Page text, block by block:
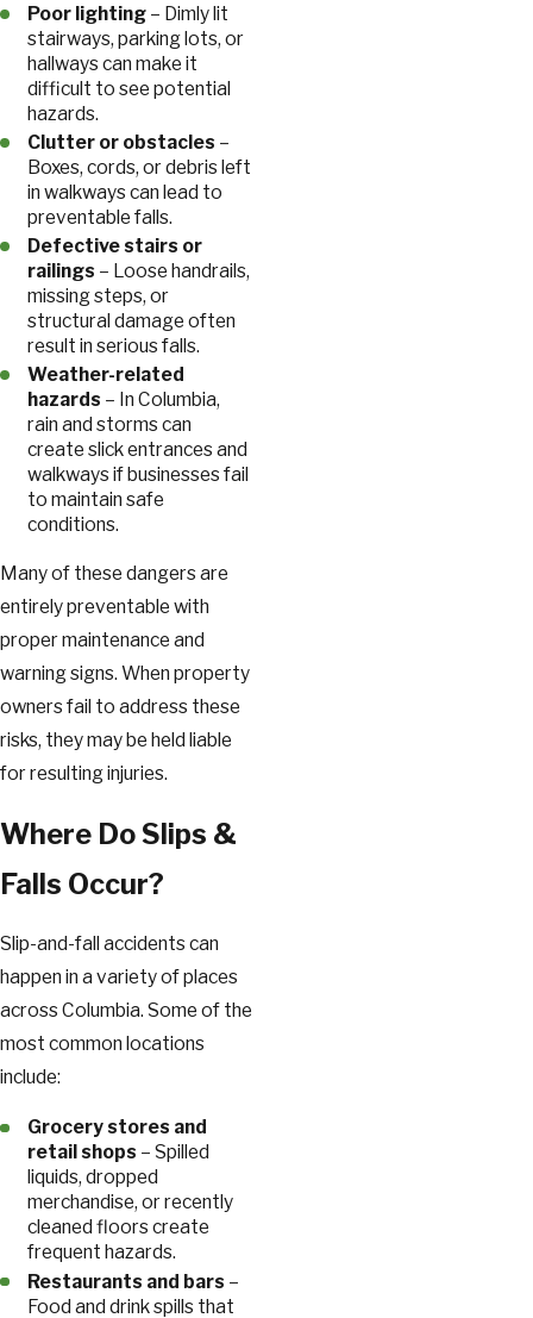
Poor lighting – Dimly lit
stairways, parking lots, or
hallways can make it
difficult to see potential
hazards.
Clutter or obstacles –
Boxes, cords, or debris left
in walkways can lead to
preventable falls.
Defective stairs or
railings – Loose handrails,
missing steps, or
structural damage often
result in serious falls.
Weather-related
hazards – In Columbia,
rain and storms can
create slick entrances and
walkways if businesses fail
to maintain safe
conditions.
Many of these dangers are
entirely preventable with
proper maintenance and
warning signs. When property
owners fail to address these
risks, they may be held liable
for resulting injuries.
Where Do Slips &
Falls Occur?
Slip-and-fall accidents can
happen in a variety of places
across Columbia. Some of the
most common locations
include:
Grocery stores and
retail shops – Spilled
liquids, dropped
merchandise, or recently
cleaned floors create
frequent hazards.
Restaurants and bars –
Food and drink spills that